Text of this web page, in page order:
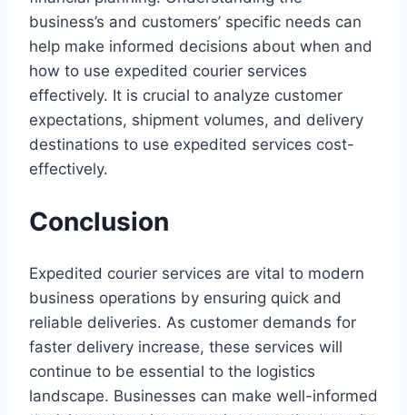
business’s and customers’ specific needs can
help make informed decisions about when and
how to use expedited courier services
effectively. It is crucial to analyze customer
expectations, shipment volumes, and delivery
destinations to use expedited services cost-
effectively.
Conclusion
Expedited courier services are vital to modern
business operations by ensuring quick and
reliable deliveries. As customer demands for
faster delivery increase, these services will
continue to be essential to the logistics
landscape. Businesses can make well-informed